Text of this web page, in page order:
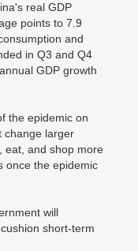
real GDP
points to 7.9
and
in Q3 and Q4
GDP growth
the epidemic on
change larger
eat, and shop more
once the epidemic
will
short-term